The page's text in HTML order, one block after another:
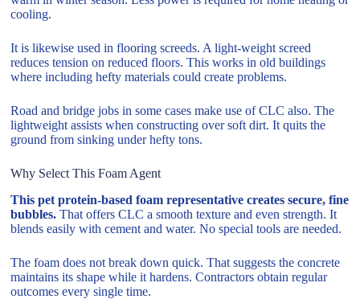
cooling.
It is likewise used in flooring screeds. A light-weight screed
reduces tension on reduced floors. This works in old buildings
where including hefty materials could create problems.
Road and bridge jobs in some cases make use of CLC also. The
lightweight assists when constructing over soft dirt. It quits the
ground from sinking under hefty tons.
Why Select This Foam Agent
This pet protein-based foam representative creates secure, fine
bubbles. That offers CLC a smooth texture and even strength. It
blends easily with cement and water. No special tools are needed.
The foam does not break down quick. That suggests the concrete
maintains its shape while it hardens. Contractors obtain regular
outcomes every single time.